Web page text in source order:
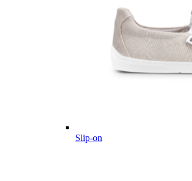
Slip-on